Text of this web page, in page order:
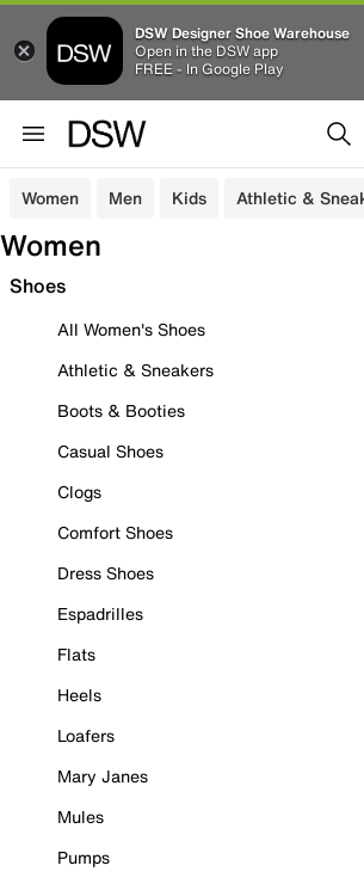
DSW Designer Shoe Warehouse
Open in the DSW app
FREE - In Google Play
Women Men Kids Athletic &
Women
Shoes
All Women's Shoes
Athletic & Sneakers
Boots & Booties
Casual Shoes
Clogs
Comfort Shoes
Dress Shoes
Espadrilles
Flats
Heels
Loafers
Mary Janes
Mules
Pumps